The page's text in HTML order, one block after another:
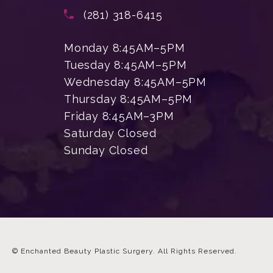
Call Enchanted Beauty Plastic
(281) 318-6415
Monday 8:45AM–5PM
Tuesday 8:45AM–5PM
Wednesday 8:45AM–5PM
Thursday 8:45AM–5PM
Friday 8:45AM–3PM
Saturday Closed
Sunday Closed
© Enchanted Beauty Plastic Surgery. All Rights Reserved.